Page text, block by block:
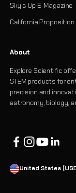
Sky's Up E-Magazine
California Proposition
About
Explore Scientific
STEM products for
precision and
astronomy, biology,
United States